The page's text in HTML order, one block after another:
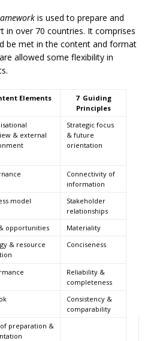
is used to prepare and
in over 70 countries. It comprises
be met in the content and format
allowed some flexibility in
Elements
7 Guiding
Principles
& external
Strategic focus
& future
orientation
Connectivity of
information
model
Stakeholder
relationships
opportunities
Materiality
& resource
Conciseness
Reliability &
completeness
Consistency &
comparability
of preparation &